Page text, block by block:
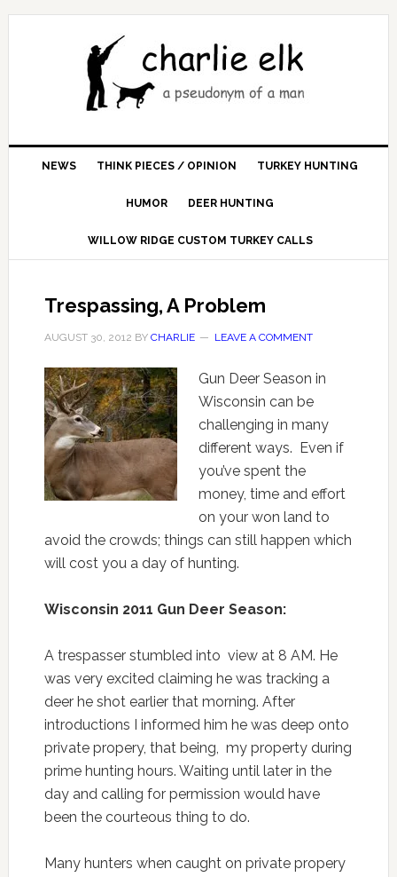
NEWS THINK PIECES / OPINION TURKEY HUNTING
HUMOR DEER HUNTING
WILLOW RIDGE CUSTOM TURKEY CALLS
Trespassing, A Problem
AUGUST 30, 2012 BY CHARLIE LEAVE A COMMENT
Gun Deer Season in
Wisconsin can be
challenging in many
different ways. Even if
you’ve spent the
money, time and effort
on your won land to
avoid the crowds; things can still happen which
will cost you a day of hunting.
Wisconsin 2011 Gun Deer Season:
A trespasser stumbled into view at 8 AM. He
was very excited claiming he was tracking a
deer he shot earlier that morning. After
introductions I informed him he was deep onto
private propery, that being, my property during
prime hunting hours. Waiting until later in the
day and calling for permission would have
been the courteous thing to do.
Many hunters when caught on private propery